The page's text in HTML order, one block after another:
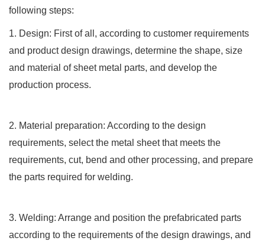
following steps:
1. Design: First of all, according to customer requirements
and product design drawings, determine the shape, size
and material of sheet metal parts, and develop the
production process.
2. Material preparation: According to the design
requirements, select the metal sheet that meets the
requirements, cut, bend and other processing, and prepare
the parts required for welding.
3. Welding: Arrange and position the prefabricated parts
according to the requirements of the design drawings, and